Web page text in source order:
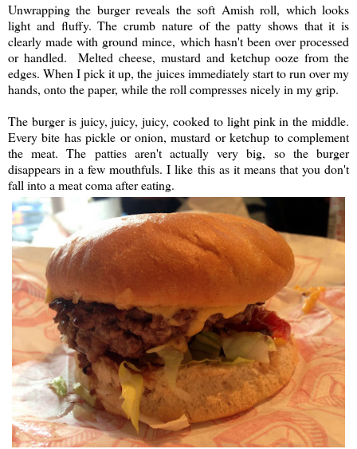
Unwrapping the burger reveals the soft Amish roll, which looks
light and fluffy. The crumb nature of the patty shows that it is
clearly made with ground mince, which hasn't been over processed
or handled. Melted cheese, mustard and ketchup ooze from the
edges. When I pick it up, the juices immediately start to run over my
hands, onto the paper, while the roll compresses nicely in my grip.
The burger is juicy, juicy, juicy, cooked to light pink in the middle.
Every bite has pickle or onion, mustard or ketchup to complement
the meat. The patties aren't actually very big, so the burger
disappears in a few mouthfuls. I like this as it means that you don't
fall into a meat coma after eating.